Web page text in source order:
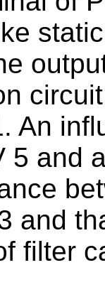
An
5 and
and
filter